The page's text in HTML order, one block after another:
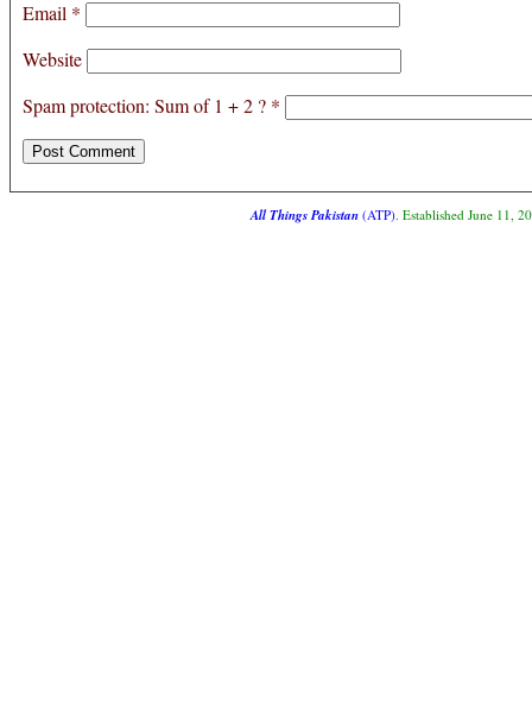
Email *
Website
Spam protection: Sum of 1 + 2 ? *
All Things Pakistan(ATP). Established June 11,